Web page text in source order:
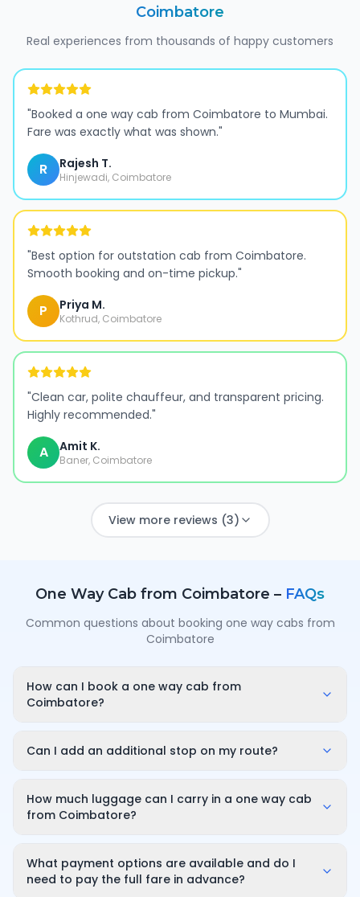
Coimbatore
Real experiences from thousands of happy customers
"Booked a one way cab from Coimbatore to Mumbai.
Fare was exactly what was shown."
R Rajesh T.
Hinjewadi, Coimbatore
"Best option for outstation cab from Coimbatore.
Smooth booking and on-time pickup."
P Priya M.
Kothrud, Coimbatore
"Clean car, polite chauffeur, and transparent pricing.
Highly recommended."
A Amit K.
Baner, Coimbatore
View more reviews (3)
One Way Cab from Coimbatore – FAQs
Common questions about booking one way cabs from
Coimbatore
How can I book a one way cab from
Coimbatore?
destination city and travel date/time on
back or haggling needed.
Can I add an additional stop on my route?
convenient for you along the route. The first 10
minutes of wait time at the stop are free; after that it
How much luggage can I carry in a one way cab
from Coimbatore?
(about 2–3 large bags). If you have more bags or a
bigger group, choose an SUV or a tempo traveller
What payment options are available and do I
need to pay the full fare in advance?